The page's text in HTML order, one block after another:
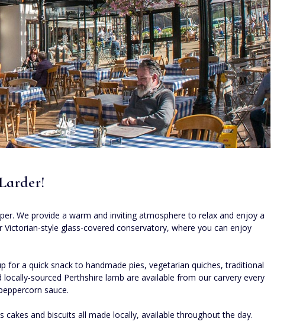
We provide a warm and inviting atmosphere to relax and enjoy a
style glass-covered conservatory, where you can enjoy
a quick snack to handmade pies, vegetarian quiches, traditional
sourced Perthshire lamb are available from our carvery every
sauce.
and biscuits all made locally, available throughout the day.